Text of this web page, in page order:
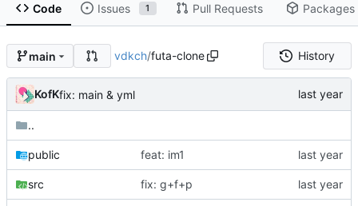
Code Issues 1 Pull Requests Packages
main vdkch/futa-clone History
KofKfix: main & yml
..
public feat: im1
src fix: g+f+p